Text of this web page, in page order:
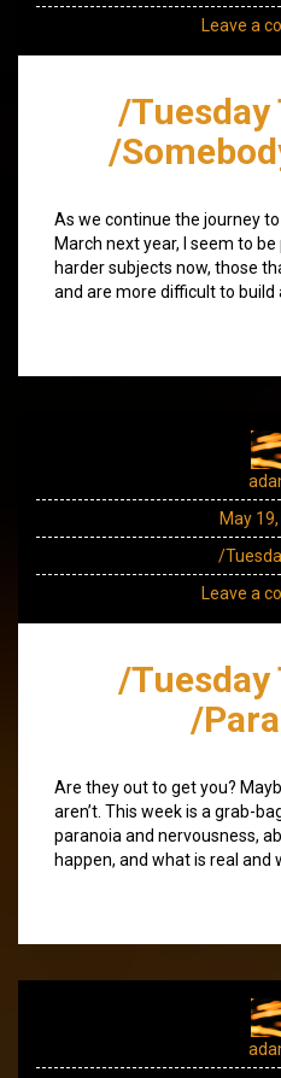
Leave a
/Tuesday
/
As we continue the journey
March next year, I seem to
harder subjects now, those
and are more difficult to build
May
/
Leave a
/Tuesday
/
Are they out to get you?
aren’t. This week is a grab-
paranoia and nervousness,
happen, and what is real and